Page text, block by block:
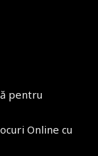
pentru
Online cu